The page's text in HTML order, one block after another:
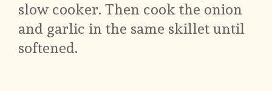
slow cooker. Then cook the onion
and garlic in the same skillet until
softened.